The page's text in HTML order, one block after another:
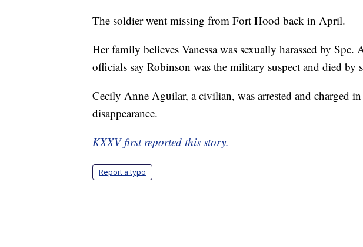
The soldier went missing from Fort Hood back in April.
Her family believes Vanessa was sexually harassed by
officials say Robinson was the military suspect and died by
Cecily Anne Aguilar, a civilian, was arrested and charged in
disappearance.
KXXV first reported this story.
Report a typo